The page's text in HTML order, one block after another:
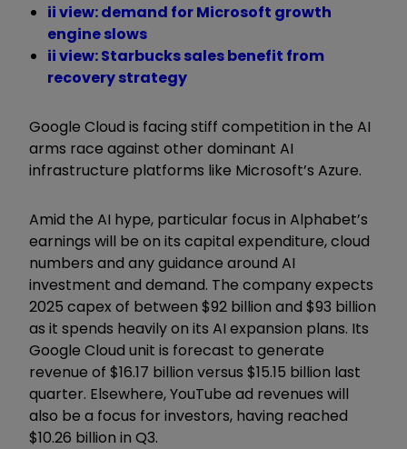
ii view: demand for Microsoft growth
engine slows
ii view: Starbucks sales benefit from
recovery strategy
Google Cloud is facing stiff competition in the AI
arms race against other dominant AI
infrastructure platforms like Microsoft’s Azure.
Amid the AI hype, particular focus in Alphabet’s
earnings will be on its capital expenditure, cloud
numbers and any guidance around AI
investment and demand. The company expects
2025 capex of between $92 billion and $93 billion
as it spends heavily on its AI expansion plans. Its
Google Cloud unit is forecast to generate
revenue of $16.17 billion versus $15.15 billion last
quarter. Elsewhere, YouTube ad revenues will
also be a focus for investors, having reached
$10.26 billion in Q3.